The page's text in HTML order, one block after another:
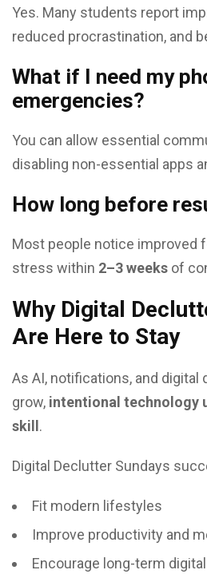
Yes. Many students report
reduced procrastination, and
What if I need my
emergencies?
You can allow essential
disabling non-essential apps
How long before
Most people notice improved
stress within 2–3 weeks of
Why Digital
Are Here to Stay
As AI, notifications, and
grow, intentional technology
skill .
Digital Declutter Sundays
Fit modern lifestyles
Improve productivity and
Encourage long-term